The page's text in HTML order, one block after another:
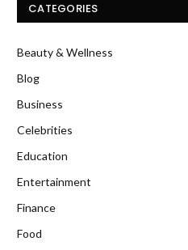
CATEGORIES
Beauty & Wellness
Blog
Business
Celebrities
Education
Entertainment
Finance
Food